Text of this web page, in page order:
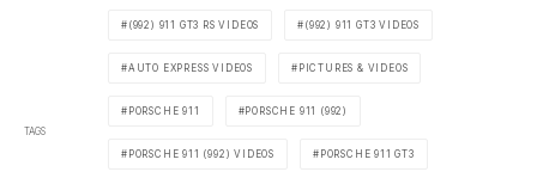
TAGS
(992) 911 GT3 RS VIDEOS (992) 911 GT3 VIDEOS
AUTO EXPRESS VIDEOS PICTURES & VIDEOS
PORSCHE 911 PORSCHE 911 (992)
PORSCHE 911 (992) VIDEOS PORSCHE 911 GT3